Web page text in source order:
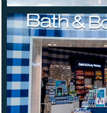
BATH &
BODY
WORKS
LERMA